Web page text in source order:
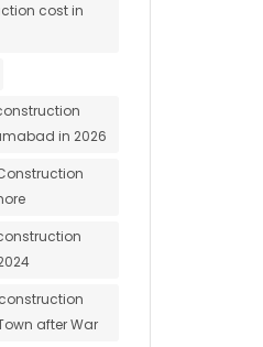
cost in
in 2026
after War